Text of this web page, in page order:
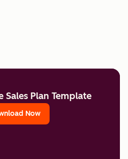
Sales Plan Template
Now